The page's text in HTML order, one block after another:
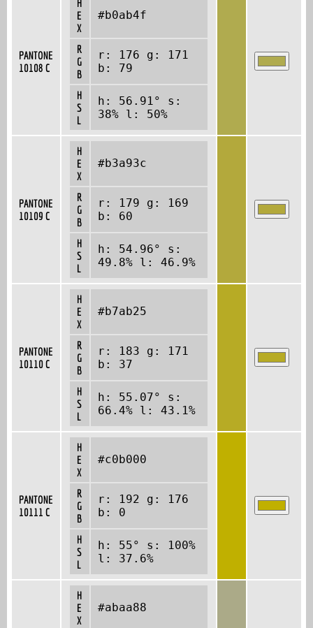
PANTONE
10108 C
H
E
X
#b0ab4f
R
G
B
r: 176 g: 171
b: 79
H
S
L
h: 56.91° s:
38% l: 50%
PANTONE
10109 C
H
E
X
#b3a93c
R
G
B
r: 179 g: 169
b: 60
H
S
L
h: 54.96° s:
49.8% l: 46.9%
PANTONE
10110 C
H
E
X
#b7ab25
R
G
B
r: 183 g: 171
b: 37
H
S
L
h: 55.07° s:
66.4% l: 43.1%
PANTONE
10111 C
H
E
X
#c0b000
R
G
B
r: 192 g: 176
b: 0
H
S
L
h: 55° s: 100%
l: 37.6%
H
E
X
#abaa88